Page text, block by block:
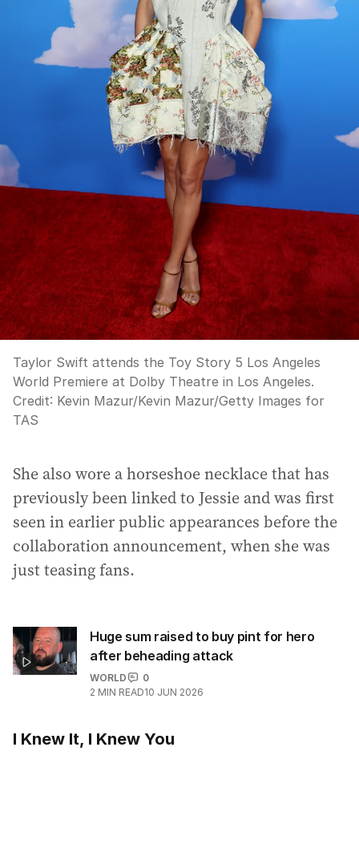
Taylor Swift attends the Toy Story 5 Los Angeles
World Premiere at Dolby Theatre in Los Angeles.
Credit: Kevin Mazur/Kevin Mazur/Getty Images for
TAS
She also wore a horseshoe necklace that has
previously been linked to Jessie and was first
seen in earlier public appearances before the
collaboration announcement, when she was
just teasing fans.
Huge sum raised to buy pint for hero
after beheading attack
WORLD
0
2 MIN READ10 JUN 2026
I Knew It, I Knew You